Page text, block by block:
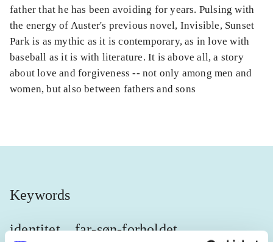
father that he has been avoiding for years. Pulsing with
the energy of Auster's previous novel, Invisible, Sunset
Park is as mythic as it is contemporary, as in love with
baseball as it is with literature. It is above all, a story
about love and forgiveness -- not only among men and
women, but also between fathers and sons
Keywords
identitet far-søn-forholdet